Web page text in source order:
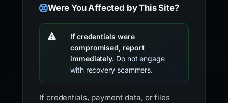
Were You Affected by This Site?
If credentials were
compromised, report
immediately. Do not engage
with recovery scammers.
If credentials, payment data, or files